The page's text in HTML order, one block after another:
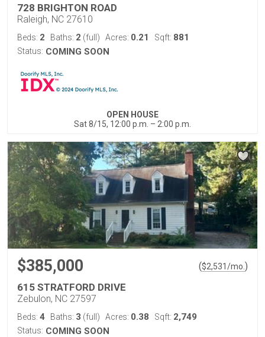
728 BRIGHTON ROAD
Raleigh, NC 27610
Beds: 2 Baths: 2 (full) Acres: 0.21 Sqft: 881
Status: COMING SOON
OPEN HOUSE
Sat 8/15, 12:00 p.m. – 2:00 p.m.
$385,000 ($2,531/mo. )
615 STRATFORD DRIVE
Zebulon, NC 27597
Beds: 4 Baths: 3 (full) Acres: 0.38 Sqft: 2,749
Status: COMING SOON